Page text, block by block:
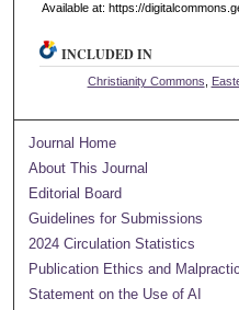
Available at: https://
INCLUDED IN
Christianity Commons
Journal Home
About This Journal
Editorial Board
Guidelines for Submissions
2024 Circulation Statistics
Publication Ethics and
Statement on the Use of AI